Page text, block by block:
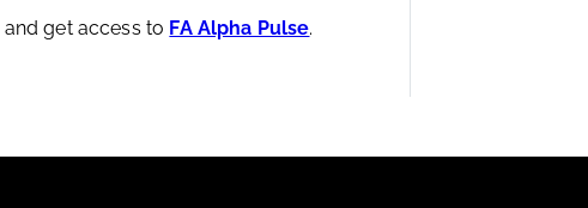
and get access to FA Alpha Pulse.